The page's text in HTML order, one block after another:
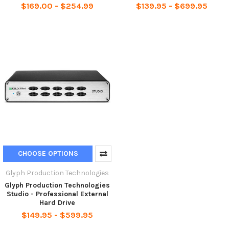
$169.00 - $254.99 $139.95 - $699.95
CHOOSE OPTIONS
Glyph Production Technologies
Glyph Production Technologies
Studio - Professional External
Hard Drive
$149.95 - $599.95